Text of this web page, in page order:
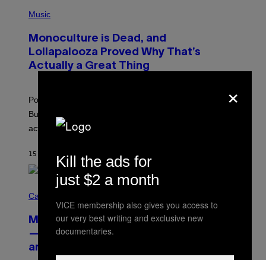
P
T
O
V
I
M
O
I
)
Music
Monoculture is Dead, and
Lollapalooza Proved Why That’s
Actually a Great Thing
Pop culture is only getting weirder and harder to define.
But Lollapalooza 2026 in Chicago showed why that’s
actually a beautiful phenomenon.
15 MINUTI FA DI CALEB CATLIN
O
T
Y
Cannabis via
MOOD’s 4th Birthday Sale Ends Today
— Get Up to 25% Off Prerolls, Flower,
and More While You Can
×
Kill the ads for
just $2 a month
VICE membership also gives you access to
our very best writing and exclusive new
documentaries.